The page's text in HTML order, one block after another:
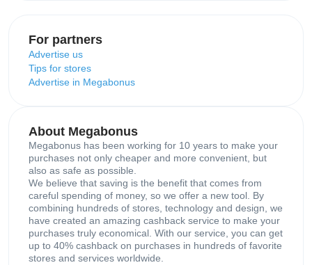
For partners
Advertise us
Tips for stores
Advertise in Megabonus
About Megabonus
Megabonus has been working for 10 years to make your
purchases not only cheaper and more convenient, but
also as safe as possible.
We believe that saving is the benefit that comes from
careful spending of money, so we offer a new tool. By
combining hundreds of stores, technology and design, we
have created an amazing cashback service to make your
purchases truly economical. With our service, you can get
up to 40% cashback on purchases in hundreds of favorite
stores and services worldwide.